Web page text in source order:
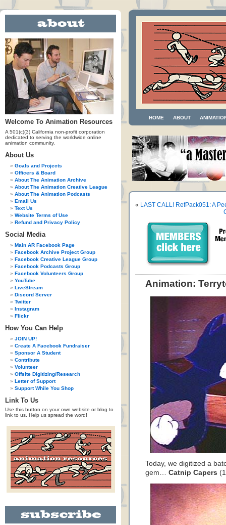
Welcome To Animation Resources
A 501(c)(3) California non-profit corporation
dedicated to serving the worldwide online
animation community.
About Us
Goals and Projects
Officers & Board
About The Animation Archive
About The Animation Creative League
About The Animation Podcasts
Email Us
Text Us
Website Terms of Use
Refund and Privacy Policy
Social Media
Main AR Facebook Page
Facebook Archive Project Group
Facebook Creative League Group
Facebook Podcasts Group
Facebook Volunteers Group
YouTube
LiveStream
Discord Server
Twitter
Instagram
Flickr
How You Can Help
JOIN UP!
Create A Facebook Fundraiser
Sponsor A Student
Contribute
Volunteer
Offsite Digitizing/Research
Letter of Support
Support While You Shop
Link To Us
Use this button on your own website or blog to
link to us. Help us spread the word!
HOME ABOUT
« LAST CALL! RefPack051: A
Animation:
Today, we digitized a
gem… Catnip Capers